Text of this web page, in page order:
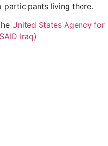
participants living there.
United States Agency for
Iraq)